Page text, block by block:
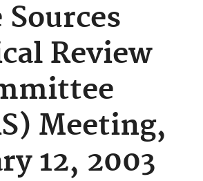
Review
Meeting,
12, 2003